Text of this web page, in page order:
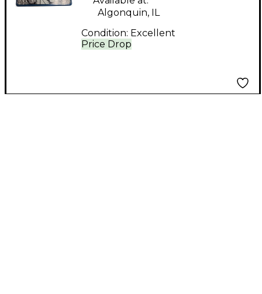
Price Drop
Algonquin, IL
Condition: Excellent